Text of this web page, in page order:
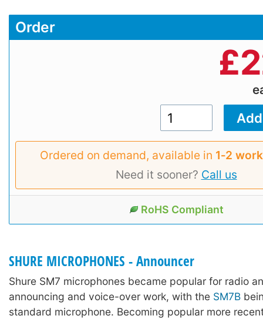
Order
£
Ordered on demand, available in 1‑2
Need it sooner? Call us
RoHS Compliant
SHURE MICROPHONES - Announcer
Shure SM7 microphones became popular for radio
announcing and voice-over work, with the SM7B
standard microphone. Becoming popular more